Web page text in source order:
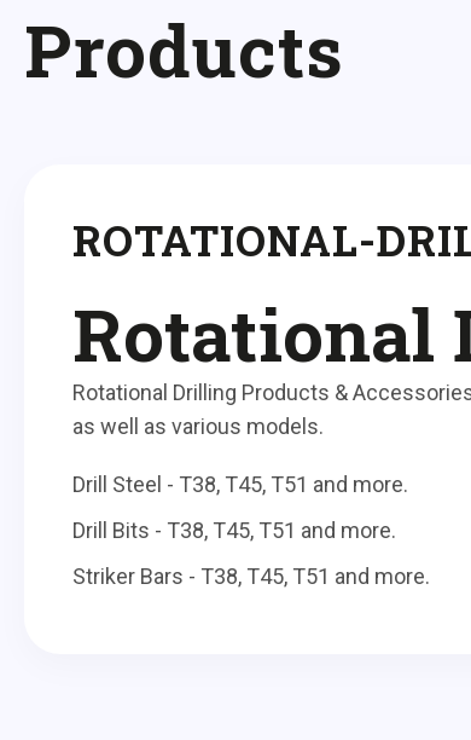
Products
ROTATIONAL-
Rotational
Rotational Drilling Products &
as well as various models.
Drill Steel - T38, T45, T51 and more.
Drill Bits - T38, T45, T51 and more.
Striker Bars - T38, T45, T51 and more.